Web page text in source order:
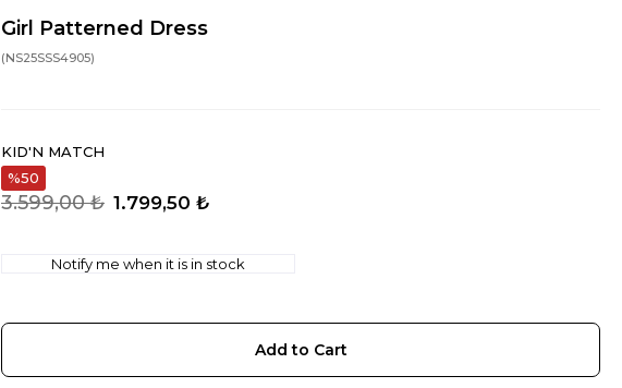
Girl Patterned Dress
(NS25SSS4905)
KID'N MATCH
50
3.599,00 ₺ 1.799,50 ₺
Notify me when it is in stock